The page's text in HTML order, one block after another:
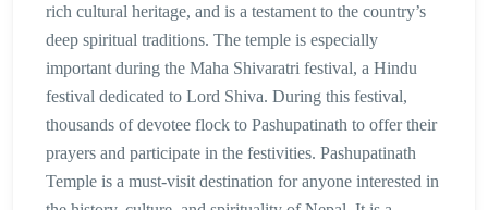
rich cultural heritage, and is a testament to the country’s
deep spiritual traditions. The temple is especially
important during the Maha Shivaratri festival, a Hindu
festival dedicated to Lord Shiva. During this festival,
thousands of devotee flock to Pashupatinath to offer their
prayers and participate in the festivities. Pashupatinath
Temple is a must-visit destination for anyone interested in